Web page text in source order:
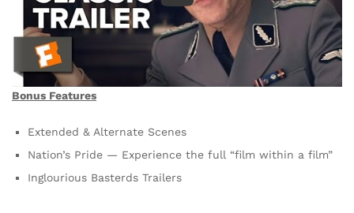
Bonus Features
Extended & Alternate Scenes
Nation’s Pride — Experience the full “film within a film”
Inglourious Basterds Trailers